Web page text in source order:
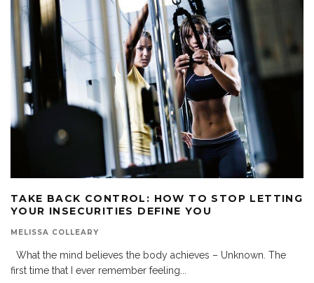
TAKE BACK CONTROL: HOW TO STOP LETTING
YOUR INSECURITIES DEFINE YOU
MELISSA COLLEARY
What the mind believes the body achieves – Unknown. The
first time that I ever remember feeling